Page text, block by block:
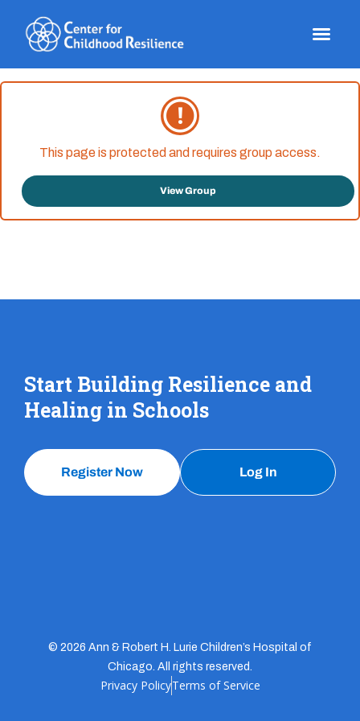
content
This page is protected and requires group access.
View Group
Start Building Resilience and
Healing in Schools
Register Now Log In
© 2026 Ann & Robert H. Lurie Children’s Hospital of
Chicago. All rights reserved.
Privacy PolicyTerms of Service